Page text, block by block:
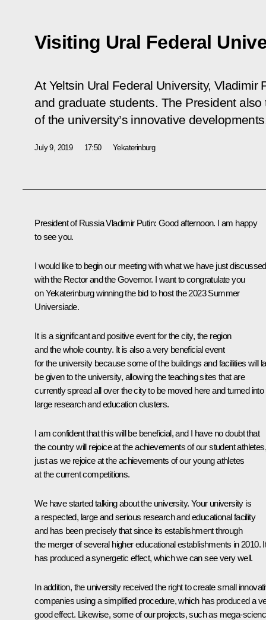
Visiting Ural Federal
At Yeltsin Ural Federal University, Vladimir
and graduate students. The President
of the university’s innovative
July 9, 2019 17:50 Yekaterinburg
President of Russia Vladimir Putin: Good afternoon. I am happy
to see you.
I would like to begin our meeting with what we have just discussed
with the Rector and the Governor. I want to congratulate you
on Yekaterinburg winning the bid to host the 2023 Summer
Universiade.
It is a significant and positive event for the city, the region
and the whole country. It is also a very beneficial event
for the university because some of the buildings and facilities will
be given to the university, allowing the teaching sites that are
currently spread all over the city to be moved here and turned into
large research and education clusters.
I am confident that this will be beneficial, and I have no doubt that
the country will rejoice at the achievements of our student athletes,
just as we rejoice at the achievements of our young athletes
at the current competitions.
We have started talking about the university. Your university is
a respected, large and serious research and educational facility
and has been precisely that since its establishment through
the merger of several higher educational establishments in 2010.
has produced a synergetic effect, which we can see very well.
In addition, the university received the right to create small
companies using a simplified procedure, which has produced a
good effect. Likewise, some of our projects, such as mega-